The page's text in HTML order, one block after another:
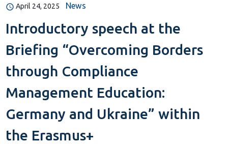
April 24, 2025 News
Introductory speech at the
Briefing “Overcoming Borders
through Compliance
Management Education:
Germany and Ukraine” within
the Erasmus+